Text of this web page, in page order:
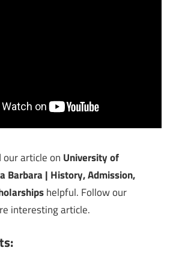
article on University of
Barbara | History, Admission,
helpful. Follow our
interesting article.